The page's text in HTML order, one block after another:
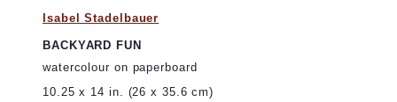
Isabel Stadelbauer
BACKYARD FUN
watercolour on paperboard
10.25 x 14 in. (26 x 35.6 cm)